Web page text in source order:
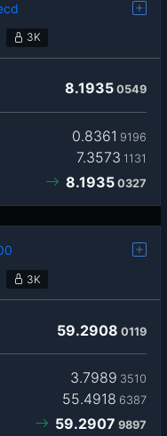
3K
8.1935 0549
0.8361 9196
7.3573 1131
8.1935 0327
3K
59.2908 0119
3.7989 3510
55.4918 6387
59.2907 9897